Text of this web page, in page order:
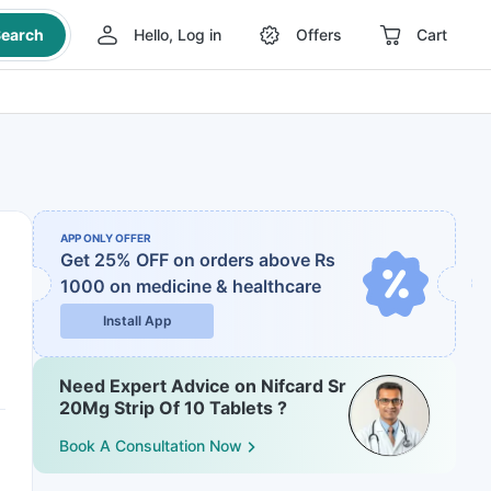
Hello, Log in Offers Cart
APP ONLY OFFER
Get 25% OFF on orders above Rs
1000 on medicine & healthcare
Install App
Need Expert Advice on Nifcard Sr
20Mg Strip Of 10 Tablets ?
Book A Consultation Now